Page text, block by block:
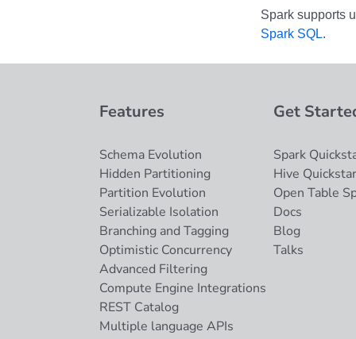
Spark supports
Spark SQL.
Features
Schema Evolution
Hidden Partitioning
Partition Evolution
Serializable Isolation
Branching and Tagging
Optimistic Concurrency
Advanced Filtering
Compute Engine Integrations
REST Catalog
Multiple language APIs
Get
Spark
Hive
Open Table
Docs
Blog
Talks